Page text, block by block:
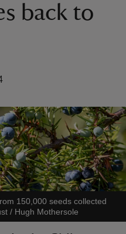
back to
150,000 seeds collected
/ Hugh Mothersole